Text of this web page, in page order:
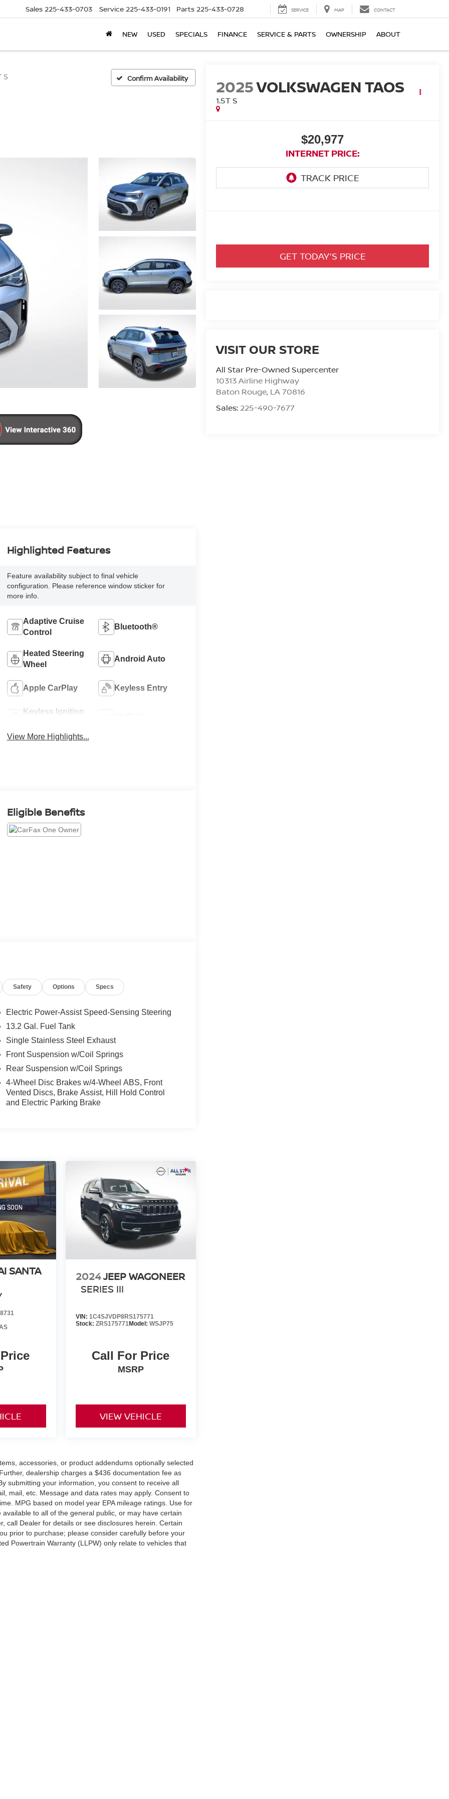
Sales 225-433-0703 Service 225-433-0191 Parts 225-433-0728 SERVICE MAP CONTACT
NEW USED SPECIALS FINANCE SERVICE & PARTS OWNERSHIP ABOUT
S Confirm Availability 2025VOLKSWAGEN TAOS
1.5T S
$20,977
INTERNET PRICE:
GET TODAY'S PRICE
VISIT OUR STORE
All Star Pre-Owned Supercenter
10313 Airline Highway
Baton Rouge, LA70816
Sales: 225-490-7677
Highlighted Features
Feature availability subject to final vehicle
configuration. Please reference window sticker for
more info.
Adaptive Cruise
Control
Bluetooth®
Heated Steering
Wheel
Android Auto
Apple CarPlay Keyless Entry
Keyless Ignition
View More Highlights...
Eligible Benefits
Safety Options Specs
Electric Power-Assist Speed-Sensing Steering
13.2 Gal. Fuel Tank
Single Stainless Steel Exhaust
Front Suspension w/Coil Springs
Rear Suspension w/Coil Springs
4-Wheel Disc Brakes w/4-Wheel ABS, Front
Vented Discs, Brake Assist, Hill Hold Control
and Electric Parking Brake
SANTA
2024JEEP WAGONEER
SERIES III
VIN: 1C4SJVDP8RS175771
Stock: ZRS175771Model: WSJP75
Call For Price
MSRP
VIEW VEHICLE
accessories, or product addendums optionally selected
dealership charges a $436 documentation fee as
submitting your information, you consent to receive all
mail, etc. Message and data rates may apply. Consent to
MPG based on model year EPA mileage ratings. Use for
to all of the general public, or may have certain
call Dealer for details or see disclosures herein. Certain
prior to purchase; please consider carefully before your
Powertrain Warranty (LLPW) only relate to vehicles that